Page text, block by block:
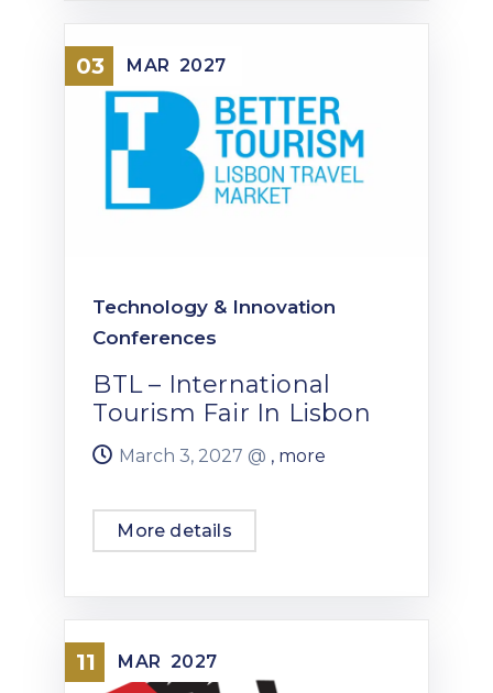
03 MAR 2027
Technology & Innovation
Conferences
BTL – International
Tourism Fair In Lisbon
March 3, 2027 @ , more
More details
11 MAR 2027